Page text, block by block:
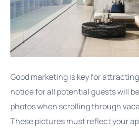
Good marketing is key for
notice for all potential guests will
photos when scrolling through
These pictures must reflect your